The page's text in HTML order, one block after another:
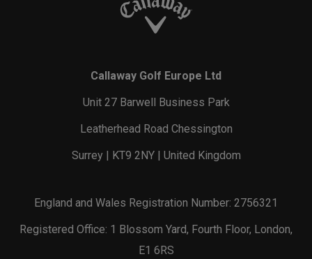
Callaway Golf Europe Ltd
Unit 27 Barwell Business Park
Leatherhead Road Chessington
Surrey | KT9 2NY | United Kingdom
England and Wales Registration Number: 2756321
Registered Office: 1 Blossom Yard, Fourth Floor, London,
E1 6RS